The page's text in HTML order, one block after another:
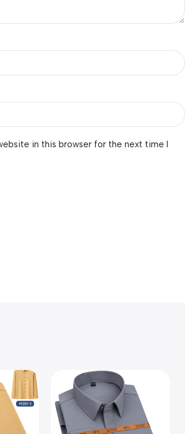
in this browser for the next time I